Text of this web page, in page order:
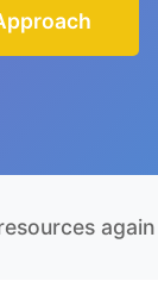
again